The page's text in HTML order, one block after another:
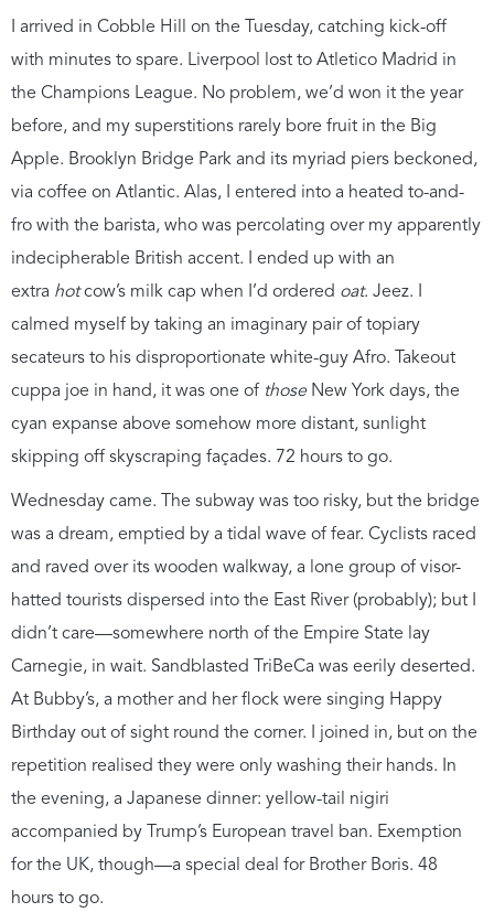
I arrived in Cobble Hill on the Tuesday, catching kick-off
with minutes to spare. Liverpool lost to Atletico Madrid in
the Champions League. No problem, we’d won it the year
before, and my superstitions rarely bore fruit in the Big
Apple. Brooklyn Bridge Park and its myriad piers beckoned,
via coffee on Atlantic. Alas, I entered into a heated to-and-
fro with the barista, who was percolating over my apparently
indecipherable British accent. I ended up with an
extra hotcow’s milk cap when I’d ordered oat. Jeez. I
calmed myself by taking an imaginary pair of topiary
secateurs to his disproportionate white-guy Afro. Takeout
cuppa joe in hand, it was one of thoseNew York days, the
cyan expanse above somehow more distant, sunlight
skipping off skyscraping façades. 72 hours to go.
Wednesday came. The subway was too risky, but the bridge
was a dream, emptied by a tidal wave of fear. Cyclists raced
and raved over its wooden walkway, a lone group of visor-
hatted tourists dispersed into the East River (probably); but I
didn’t care—somewhere north of the Empire State lay
Carnegie, in wait. Sandblasted TriBeCa was eerily deserted.
At Bubby’s, a mother and her flock were singing Happy
Birthday out of sight round the corner. I joined in, but on the
repetition realised they were only washing their hands. In
the evening, a Japanese dinner: yellow-tail nigiri
accompanied by Trump’s European travel ban. Exemption
for the UK, though—a special deal for Brother Boris. 48
hours to go.